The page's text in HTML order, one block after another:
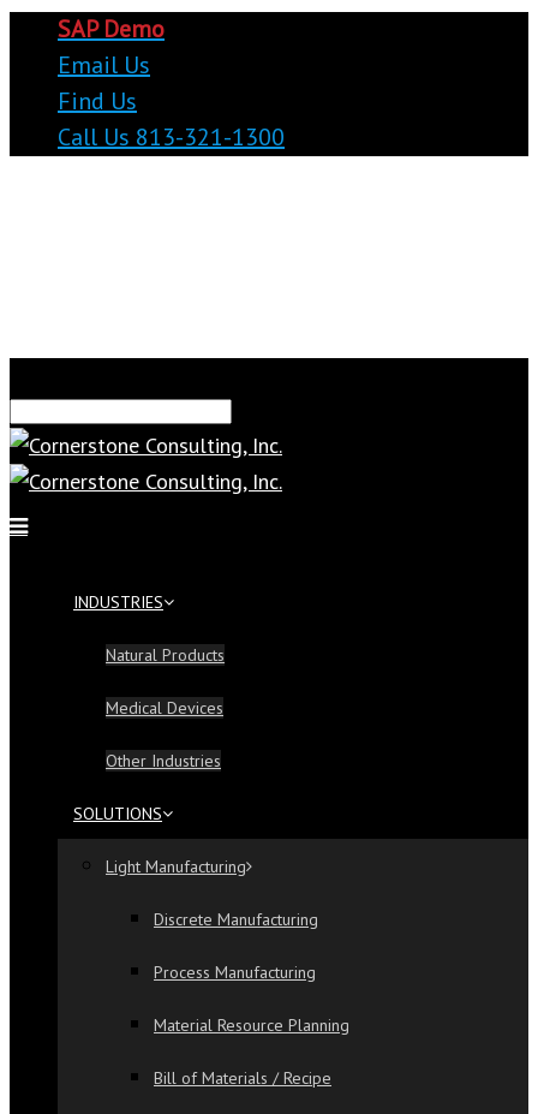
SAP Demo
Email Us
Find Us
Call Us 813-321-1300
INDUSTRIES
Natural Products
Medical Devices
Other Industries
SOLUTIONS
Light Manufacturing
Discrete Manufacturing
Process Manufacturing
Material Resource Planning
Bill of Materials / Recipe